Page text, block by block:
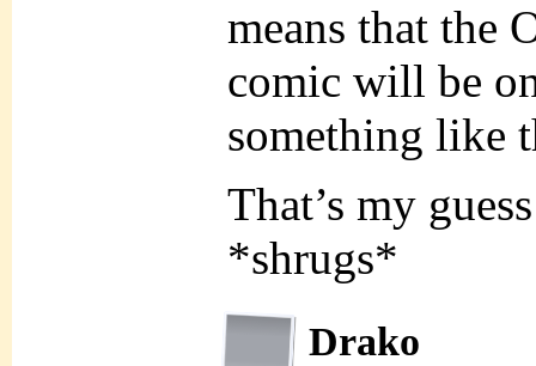
means that the
comic will be
something like
That’s my
*shrugs*
Drako